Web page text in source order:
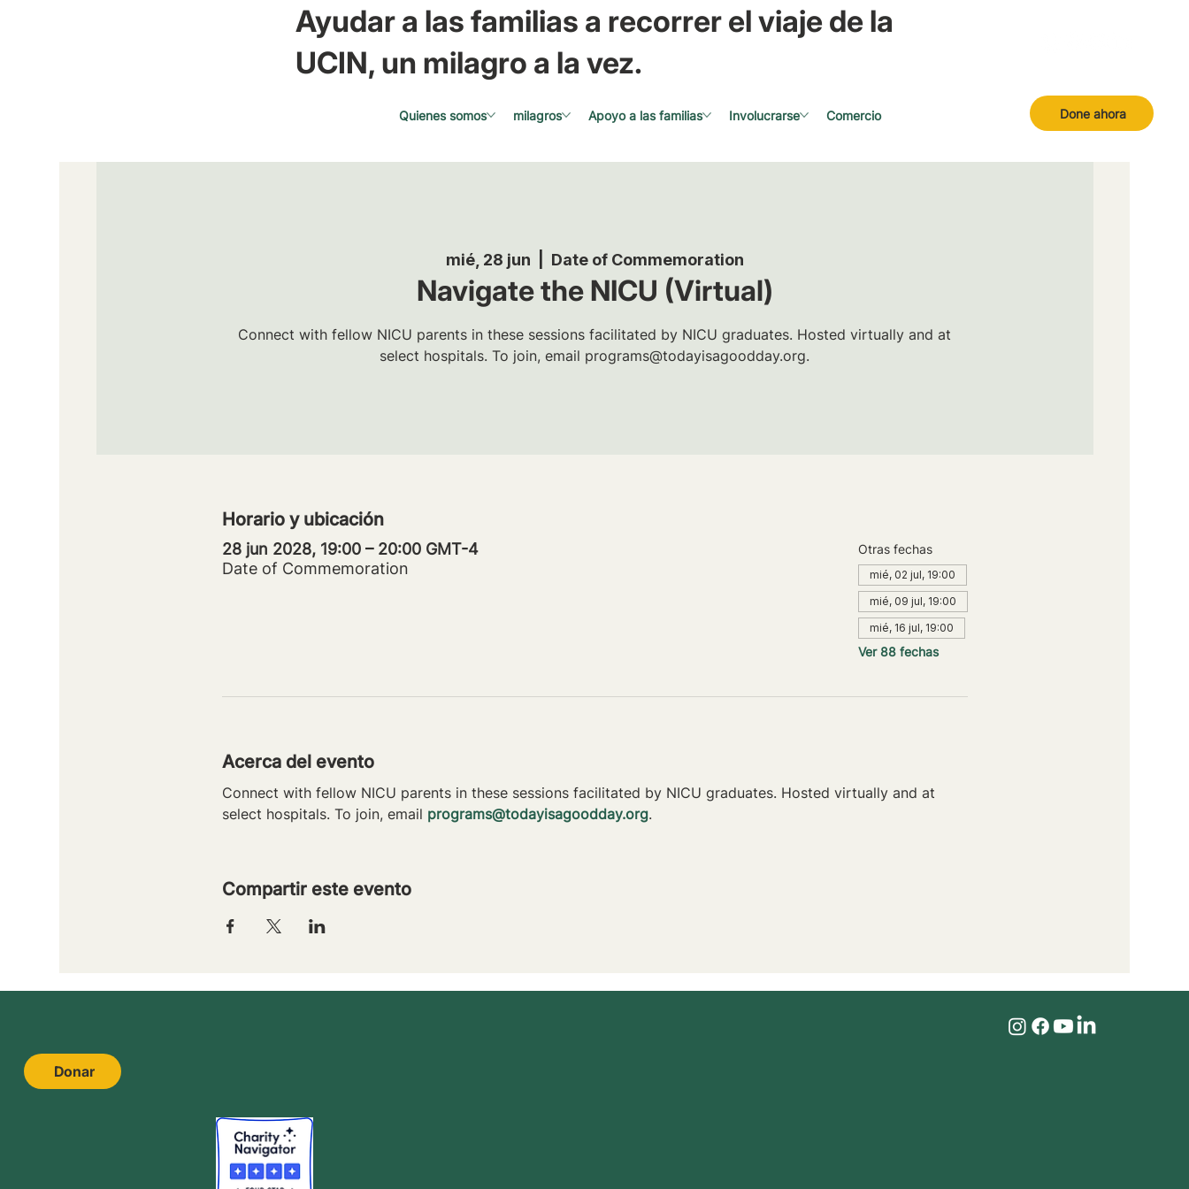
Ayudar a las familias a recorrer el viaje de la
UCIN, un milagro a la vez.
Done ahora
Quienes somos milagros Apoyo a las familias Involucrarse Comercio
mié, 28 jun Date of Commemoration
Navigate the NICU (Virtual)
Connect with fellow NICU parents in these sessions facilitated by NICU graduates. Hosted virtually and at
select hospitals. To join, email programs@todayisagoodday.org.
Horario y ubicación
28 jun 2028, 19:00 – 20:00 GMT-4
Date of Commemoration
Otras fechas
mié, 02 jul, 19:00
mié, 09 jul, 19:00
mié, 16 jul, 19:00
Ver 88 fechas
Acerca del evento
Connect with fellow NICU parents in these sessions facilitated by NICU graduates. Hosted virtually and at
select hospitals. To join, email programs@todayisagoodday.org.
Compartir este evento
Donar